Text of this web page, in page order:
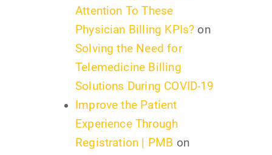
Attention To These
Physician Billing KPIs? on
Solving the Need for
Telemedicine Billing
Solutions During COVID-19
Improve the Patient
Experience Through
Registration | PMB on